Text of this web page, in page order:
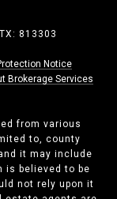
813303
Notice
Brokerage Services
from various
to, county
it may include
is believed to be
not rely upon it